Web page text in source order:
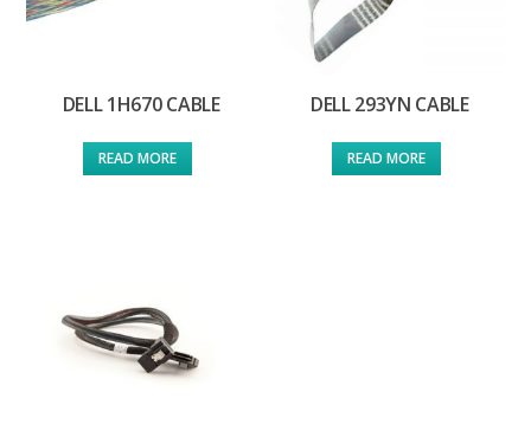
DELL 1H670 CABLE
READ MORE
DELL 293YN CABLE
READ MORE